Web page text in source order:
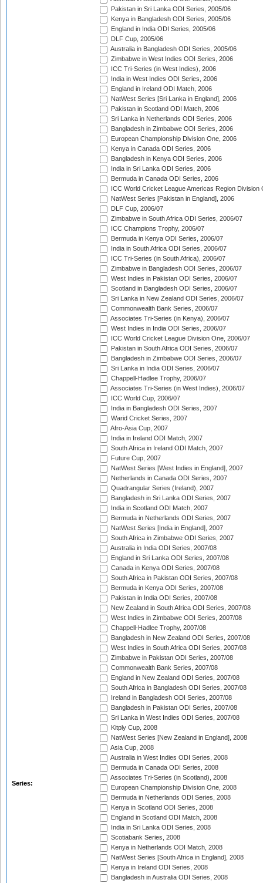
Series:
Pakistan in Sri Lanka ODI Series, 2005/06
Kenya in Bangladesh ODI Series, 2005/06
England in India ODI Series, 2005/06
DLF Cup, 2005/06
Australia in Bangladesh ODI Series, 2005/06
Zimbabwe in West Indies ODI Series, 2006
ICC Tri-Series (in West Indies), 2006
India in West Indies ODI Series, 2006
England in Ireland ODI Match, 2006
NatWest Series [Sri Lanka in England], 2006
Pakistan in Scotland ODI Match, 2006
Sri Lanka in Netherlands ODI Series, 2006
Bangladesh in Zimbabwe ODI Series, 2006
European Championship Division One, 2006
Kenya in Canada ODI Series, 2006
Bangladesh in Kenya ODI Series, 2006
India in Sri Lanka ODI Series, 2006
Bermuda in Canada ODI Series, 2006
ICC World Cricket League Americas Region Division
NatWest Series [Pakistan in England], 2006
DLF Cup, 2006/07
Zimbabwe in South Africa ODI Series, 2006/07
ICC Champions Trophy, 2006/07
Bermuda in Kenya ODI Series, 2006/07
India in South Africa ODI Series, 2006/07
ICC Tri-Series (in South Africa), 2006/07
Zimbabwe in Bangladesh ODI Series, 2006/07
West Indies in Pakistan ODI Series, 2006/07
Scotland in Bangladesh ODI Series, 2006/07
Sri Lanka in New Zealand ODI Series, 2006/07
Commonwealth Bank Series, 2006/07
Associates Tri-Series (in Kenya), 2006/07
West Indies in India ODI Series, 2006/07
ICC World Cricket League Division One, 2006/07
Pakistan in South Africa ODI Series, 2006/07
Bangladesh in Zimbabwe ODI Series, 2006/07
Sri Lanka in India ODI Series, 2006/07
Chappell-Hadlee Trophy, 2006/07
Associates Tri-Series (in West Indies), 2006/07
ICC World Cup, 2006/07
India in Bangladesh ODI Series, 2007
Warid Cricket Series, 2007
Afro-Asia Cup, 2007
India in Ireland ODI Match, 2007
South Africa in Ireland ODI Match, 2007
Future Cup, 2007
NatWest Series [West Indies in England], 2007
Netherlands in Canada ODI Series, 2007
Quadrangular Series (Ireland), 2007
Bangladesh in Sri Lanka ODI Series, 2007
India in Scotland ODI Match, 2007
Bermuda in Netherlands ODI Series, 2007
NatWest Series [India in England], 2007
South Africa in Zimbabwe ODI Series, 2007
Australia in India ODI Series, 2007/08
England in Sri Lanka ODI Series, 2007/08
Canada in Kenya ODI Series, 2007/08
South Africa in Pakistan ODI Series, 2007/08
Bermuda in Kenya ODI Series, 2007/08
Pakistan in India ODI Series, 2007/08
New Zealand in South Africa ODI Series, 2007/08
West Indies in Zimbabwe ODI Series, 2007/08
Chappell-Hadlee Trophy, 2007/08
Bangladesh in New Zealand ODI Series, 2007/08
West Indies in South Africa ODI Series, 2007/08
Zimbabwe in Pakistan ODI Series, 2007/08
Commonwealth Bank Series, 2007/08
England in New Zealand ODI Series, 2007/08
South Africa in Bangladesh ODI Series, 2007/08
Ireland in Bangladesh ODI Series, 2007/08
Bangladesh in Pakistan ODI Series, 2007/08
Sri Lanka in West Indies ODI Series, 2007/08
Kitply Cup, 2008
NatWest Series [New Zealand in England], 2008
Asia Cup, 2008
Australia in West Indies ODI Series, 2008
Bermuda in Canada ODI Series, 2008
Associates Tri-Series (in Scotland), 2008
European Championship Division One, 2008
Bermuda in Netherlands ODI Series, 2008
Kenya in Scotland ODI Series, 2008
England in Scotland ODI Match, 2008
India in Sri Lanka ODI Series, 2008
Scotiabank Series, 2008
Kenya in Netherlands ODI Match, 2008
NatWest Series [South Africa in England], 2008
Kenya in Ireland ODI Series, 2008
Bangladesh in Australia ODI Series, 2008